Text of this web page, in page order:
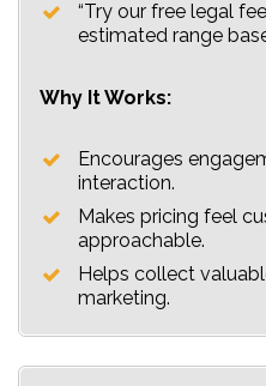
“Try our free legal
estimated range
Why It Works:
Encourages
interaction.
Makes pricing feel
approachable.
Helps collect
marketing.